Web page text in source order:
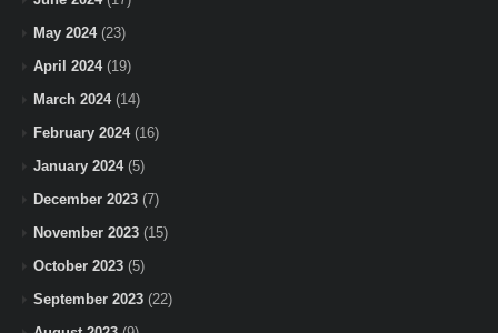
May 2024(23)
April 2024(19)
March 2024(14)
February 2024(16)
January 2024(5)
December 2023 (7)
November 2023 (15)
October 2023 (5)
September 2023 (22)